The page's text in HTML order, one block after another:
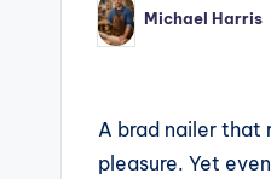
Posted
by
Michael Harris
A brad nailer that
pleasure. Yet